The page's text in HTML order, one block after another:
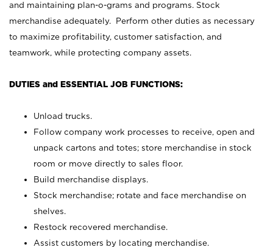
and maintaining plan-o-grams and programs. Stock
merchandise adequately. Perform other duties as necessary
to maximize profitability, customer satisfaction, and
teamwork, while protecting company assets.
DUTIES and ESSENTIAL JOB FUNCTIONS:
Unload trucks.
Follow company work processes to receive, open and
unpack cartons and totes; store merchandise in stock
room or move directly to sales floor.
Build merchandise displays.
Stock merchandise; rotate and face merchandise on
shelves.
Restock recovered merchandise.
Assist customers by locating merchandise.